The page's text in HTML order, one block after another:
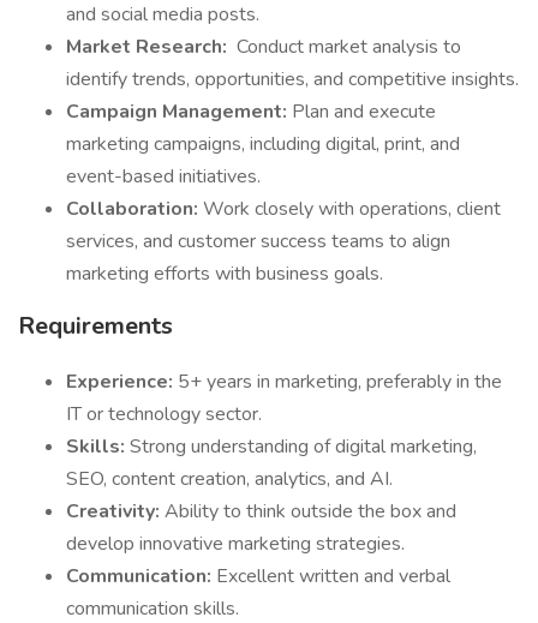
and social media posts.
Market Research: Conduct market analysis to
identify trends, opportunities, and competitive insights.
Campaign Management: Plan and execute
marketing campaigns, including digital, print, and
event-based initiatives.
Collaboration: Work closely with operations, client
services, and customer success teams to align
marketing efforts with business goals.
Requirements
Experience: 5+ years in marketing, preferably in the
IT or technology sector.
Skills: Strong understanding of digital marketing,
SEO, content creation, analytics, and AI.
Creativity: Ability to think outside the box and
develop innovative marketing strategies.
Communication: Excellent written and verbal
communication skills.